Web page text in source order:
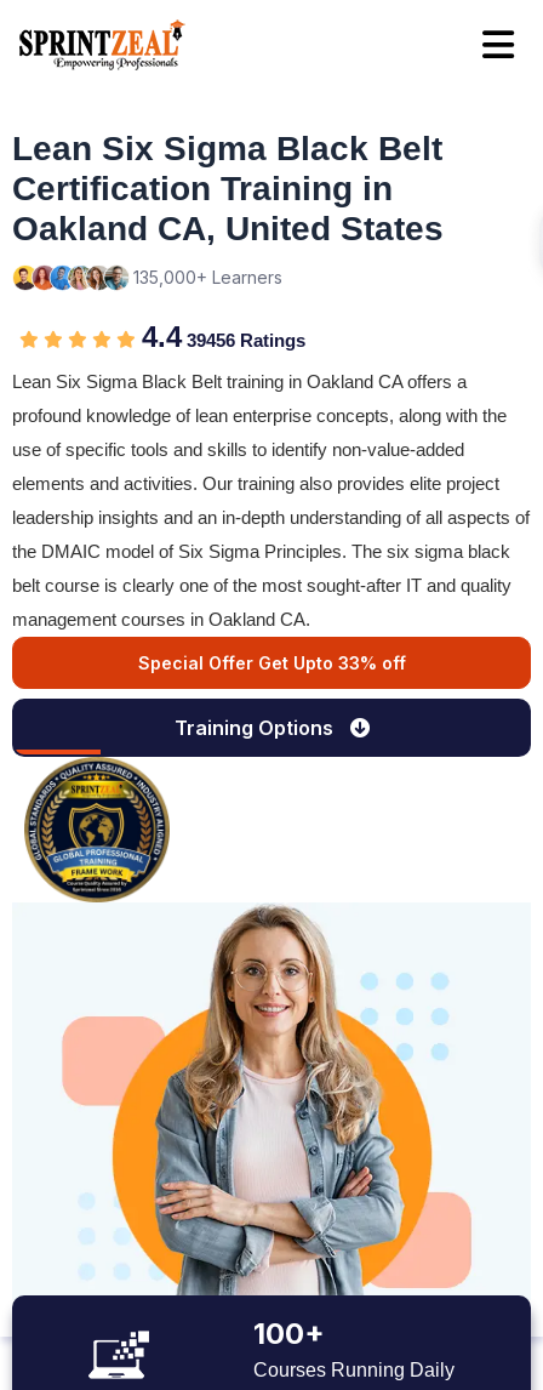
Lean Six Sigma Black Belt
Certification Training in
Oakland CA, United States
135,000+ Learners
4.439456 Ratings
Lean Six Sigma Black Belt training in Oakland CA offers a
profound knowledge of lean enterprise concepts, along with the
use of specific tools and skills to identify non-value-added
elements and activities. Our training also provides elite project
leadership insights and an in-depth understanding of all aspects of
the DMAIC model of Six Sigma Principles. The six sigma black
belt course is clearly one of the most sought-after IT and quality
management courses in Oakland CA.
Special Offer Get Upto 33% off
Training Options
100+
Courses Running Daily